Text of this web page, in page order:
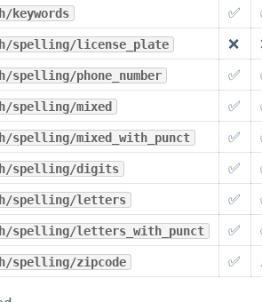
keywords ✅
spelling/license_plate ❌
spelling/phone_number ✅
spelling/mixed ✅
spelling/mixed_with_punct ✅
spelling/digits ✅
spelling/letters ✅
spelling/letters_with_punct ✅
spelling/zipcode ✅